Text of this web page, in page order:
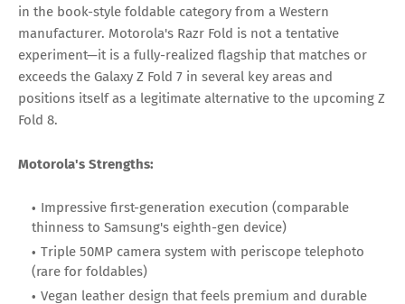
in the book-style foldable category from a Western
manufacturer. Motorola's Razr Fold is not a tentative
experiment—it is a fully-realized flagship that matches or
exceeds the Galaxy Z Fold 7 in several key areas and
positions itself as a legitimate alternative to the upcoming Z
Fold 8.
Motorola's Strengths:
Impressive first-generation execution (comparable
thinness to Samsung's eighth-gen device)
Triple 50MP camera system with periscope telephoto
(rare for foldables)
Vegan leather design that feels premium and durable